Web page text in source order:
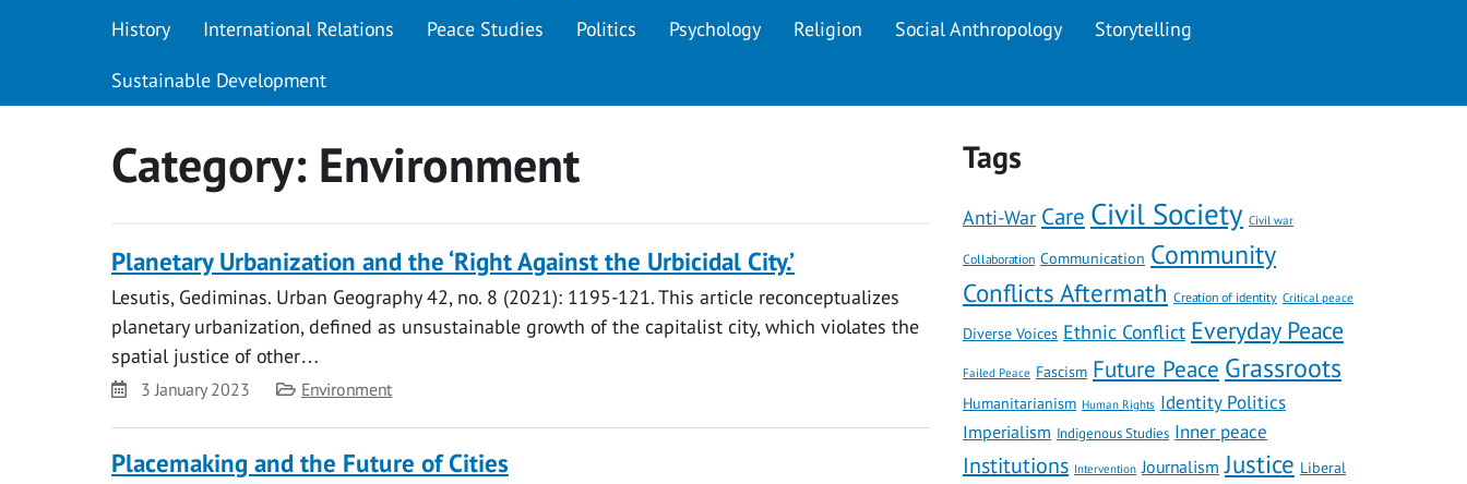
History International Relations Peace Studies Politics Psychology Religion Social Anthropology Storytelling
Sustainable Development
Category: Environment
Planetary Urbanization and the ‘Right Against the Urbicidal City.’
Lesutis, Gediminas. Urban Geography 42, no. 8 (2021): 1195-121. This article reconceptualizes
planetary urbanization, defined as unsustainable growth of the capitalist city, which violates the
spatial justice of other…
Date3 January 2023 Category
Environment
Placemaking and the Future of Cities
Tags
Anti-War Care Civil Society Civil war
Collaboration Communication Community
Conflicts Aftermath Creation of identity Critical peace
Diverse Voices Ethnic Conflict Everyday Peace
Failed Peace Fascism Future Peace Grassroots
Humanitarianism Human Rights Identity Politics
Imperialism Indigenous Studies Inner peace
Institutions Intervention Journalism Justice Liberal